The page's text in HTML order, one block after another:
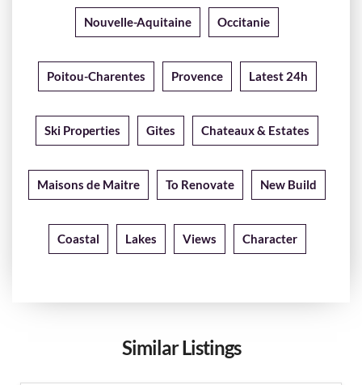
Nouvelle-Aquitaine Occitanie
Poitou-Charentes Provence Latest 24h
Ski Properties Gites Chateaux & Estates
Maisons de Maitre To Renovate New Build
Coastal Lakes Views Character
Similar Listings